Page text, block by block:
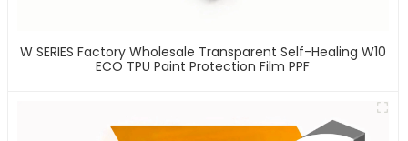
W SERIES Factory Wholesale Transparent Self-Healing W10
ECO TPU Paint Protection Film PPF